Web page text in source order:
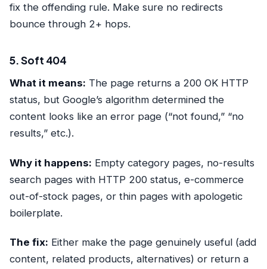
fix the offending rule. Make sure no redirects
bounce through 2+ hops.
5. Soft 404
What it means: The page returns a 200 OK HTTP
status, but Google’s algorithm determined the
content looks like an error page (“not found,” “no
results,” etc.).
Why it happens: Empty category pages, no-results
search pages with HTTP 200 status, e-commerce
out-of-stock pages, or thin pages with apologetic
boilerplate.
The fix: Either make the page genuinely useful (add
content, related products, alternatives) or return a